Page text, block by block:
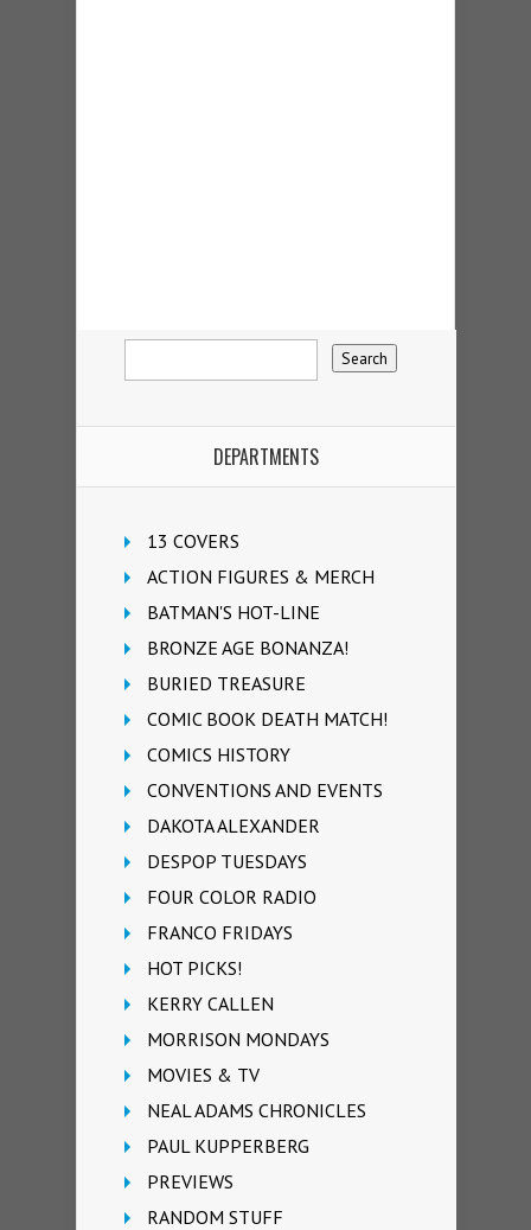
DEPARTMENTS
13 COVERS
ACTION FIGURES & MERCH
BATMAN'S HOT-LINE
BRONZE AGE BONANZA!
BURIED TREASURE
COMIC BOOK DEATH MATCH!
COMICS HISTORY
CONVENTIONS AND EVENTS
DAKOTA ALEXANDER
DESPOP TUESDAYS
FOUR COLOR RADIO
FRANCO FRIDAYS
HOT PICKS!
KERRY CALLEN
MORRISON MONDAYS
MOVIES & TV
NEAL ADAMS CHRONICLES
PAUL KUPPERBERG
PREVIEWS
RANDOM STUFF